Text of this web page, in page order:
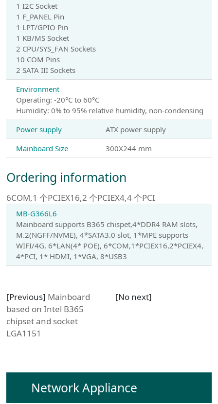
1 I2C Socket
1 F_PANEL Pin
1 LPT/GPIO Pin
1 KB/MS Socket
2 CPU/SYS_FAN Sockets
10 COM Pins
2 SATA III Sockets
Environment
Operating: -20°C to 60°C
Humidity: 0% to 95% relative humidity, non-condensing
Power supply
ATX power supply
Mainboard Size
300X244 mm
Ordering information
6COM,1 个PCIEX16,2 个PCIEX4,4 个PCI
MB-G366L6
Mainboard supports B365 chispet,4*DDR4 RAM slots,
M.2(NGFF/NVME), 4*SATA3.0 slot, 1*MPE supports
WIFI/4G, 6*LAN(4* POE), 6*COM,1*PCIEX16,2*PCIEX4,
4*PCI, 1* HDMI, 1*VGA, 8*USB3
[Previous] Mainboard
based on Intel B365
chipset and socket
LGA1151
[No next]
Network Appliance